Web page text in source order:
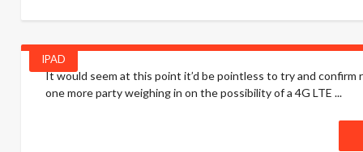
IPAD
It would seem at this point it’d be pointless to try and confirm
one more party weighing in on the possibility of a 4G LTE ...